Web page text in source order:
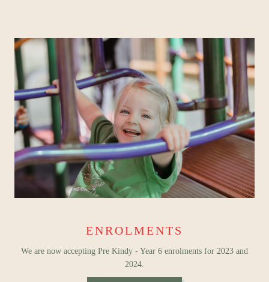
ENROLMENTS
We are now accepting Pre Kindy - Year 6 enrolments for 2023 and
2024.